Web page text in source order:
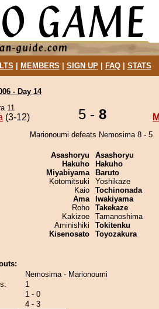
MEMBERS SIGN UP| FAQ| STATS
- Day 14
11
(3-12) 5 - 8
Marionoumi defeats Nemosima 8 - 5.
Asashoryu
Hakuho
Miyabiyama
Kotomitsuki
Kaio
Ama
Roho
Kakizoe
Aminishiki
Kisenosato
Asashoryu
Hakuho
Baruto
Yoshikaze
Tochinonada
Iwakiyama
Takekaze
Tamanoshima
Tokitenku
Toyozakura
Nemosima - Marionoumi
1
1 - 0
4 - 3